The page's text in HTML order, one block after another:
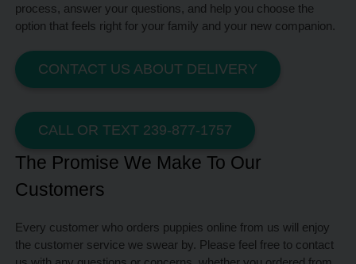
process, answer your questions, and help you choose the
option that feels right for your family and your new companion.
CONTACT US ABOUT DELIVERY
CALL OR TEXT 239-877-1757
The Promise We Make To Our
Customers
Every customer who orders puppies online from us will enjoy
the customer service we swear by. Please feel free to contact